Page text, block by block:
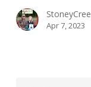
Apr 7, 2023